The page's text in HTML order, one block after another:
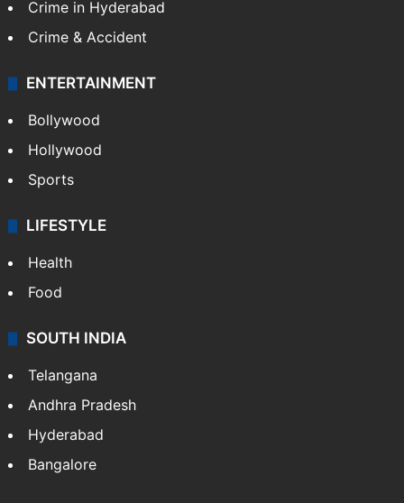
Crime in Hyderabad
Crime & Accident
ENTERTAINMENT
Bollywood
Hollywood
Sports
LIFESTYLE
Health
Food
SOUTH INDIA
Telangana
Andhra Pradesh
Hyderabad
Bangalore